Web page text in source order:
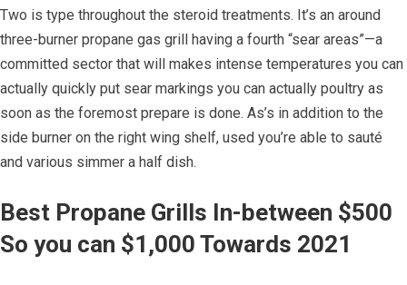
Two is type throughout the steroid treatments. It’s an around
three-burner propane gas grill having a fourth “sear areas”—a
committed sector that will makes intense temperatures you can
actually quickly put sear markings you can actually poultry as
soon as the foremost prepare is done. As’s in addition to the
side burner on the right wing shelf, used you’re able to sauté
and various simmer a half dish.
Best Propane Grills In-between $500
So you can $1,000 Towards 2021